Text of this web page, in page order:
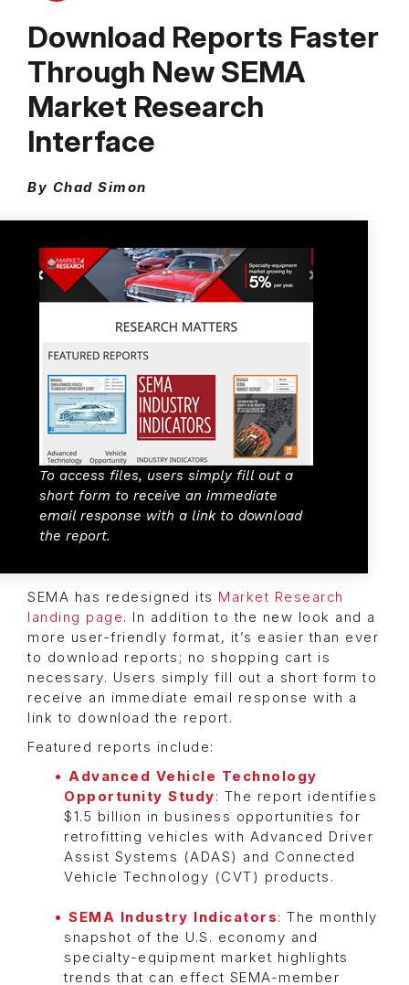
Download Reports Faster
Through New SEMA
Market Research
Interface
By Chad Simon
To access files, users simply fill out a
short form to receive an immediate
email response with a link to download
the report.
SEMA has redesigned its Market Research
landing page. In addition to the new look and a
more user-friendly format, it’s easier than ever
to download reports; no shopping cart is
necessary. Users simply fill out a short form to
receive an immediate email response with a
link to download the report.
Featured reports include:
Advanced Vehicle Technology
Opportunity Study: The report identifies
$1.5 billion in business opportunities for
retrofitting vehicles with Advanced Driver
Assist Systems (ADAS) and Connected
Vehicle Technology (CVT) products.
SEMA Industry Indicators: The monthly
snapshot of the U.S. economy and
specialty-equipment market highlights
trends that can effect SEMA-member